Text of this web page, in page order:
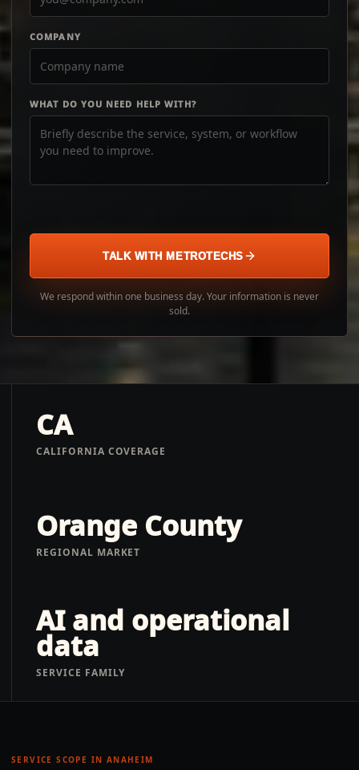
COMPANY
WHAT DO YOU NEED HELP WITH?
TALK WITH METROTECHS
We respond within one business day. Your information is never
sold.
CA
CALIFORNIA COVERAGE
Orange County
REGIONAL MARKET
AI and operational
data
SERVICE FAMILY
SERVICE SCOPE IN ANAHEIM